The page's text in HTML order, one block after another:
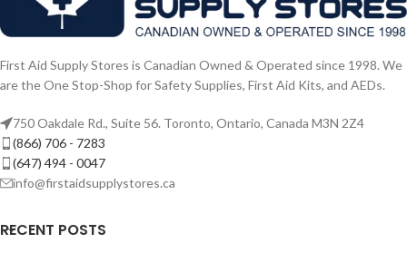
First Aid Supply Stores is Canadian Owned & Operated since 1998. We
are the One Stop-Shop for Safety Supplies, First Aid Kits, and AEDs.
750 Oakdale Rd., Suite 56. Toronto, Ontario, Canada M3N 2Z4
(866) 706 - 7283
(647) 494 - 0047
info@firstaidsupplystores.ca
RECENT POSTS